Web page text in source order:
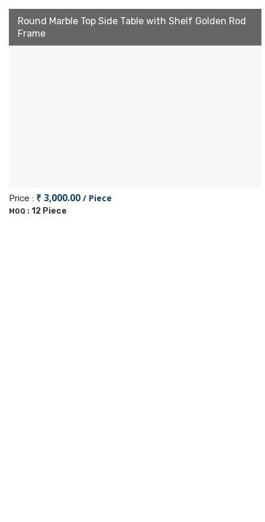
Round Marble Top Side Table with Shelf Golden Rod
Frame
Price : ₹ 3,000.00 / Piece
MOQ : 12 Piece